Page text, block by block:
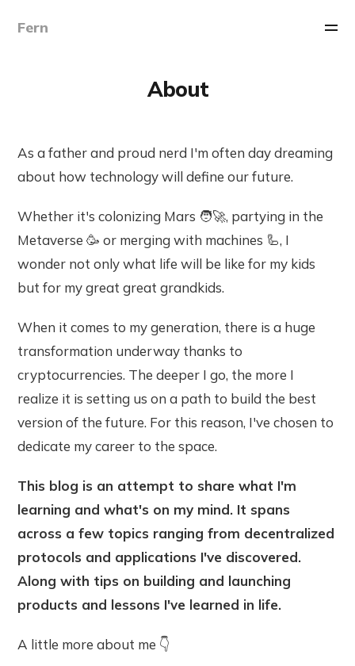
Fern
About
As a father and proud nerd I'm often day dreaming
about how technology will define our future.
Whether it's colonizing Mars 🧑‍🚀, partying in the
Metaverse 🥳 or merging with machines 🦾, I
wonder not only what life will be like for my kids
but for my great great grandkids.
When it comes to my generation, there is a huge
transformation underway thanks to
cryptocurrencies. The deeper I go, the more I
realize it is setting us on a path to build the best
version of the future. For this reason, I've chosen to
dedicate my career to the space.
This blog is an attempt to share what I'm
learning and what's on my mind. It spans
across a few topics ranging from decentralized
protocols and applications I've discovered.
Along with tips on building and launching
products and lessons I've learned in life.
A little more about me 👇